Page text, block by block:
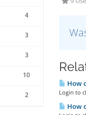
4
3
3
10
2
How
Login to
How